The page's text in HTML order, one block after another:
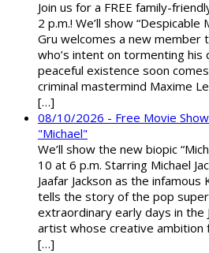
Join us for a FREE family-
2 p.m.! We’ll show “Despicable
Gru welcomes a new member
who’s intent on tormenting
peaceful existence soon
criminal mastermind Maxime
[…]
08/10/2026 - Free Movie
"Michael"
We’ll show the new biopic
10 at 6 p.m. Starring Michael
Jaafar Jackson as the
tells the story of the pop
extraordinary early days in the
artist whose creative ambition
[…]